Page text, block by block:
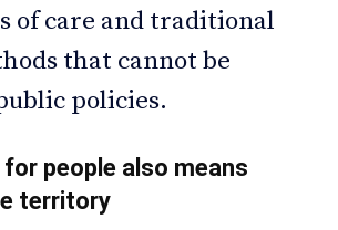
of care and traditional
that cannot be
policies.
people also means
territory